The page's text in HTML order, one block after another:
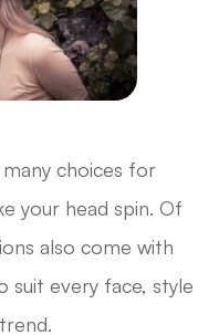
choices for
your head spin. Of
also come with
suit every face, style